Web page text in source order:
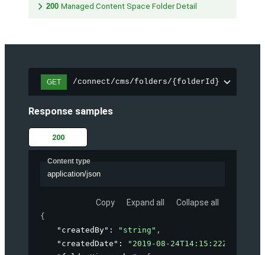
200 Managed Content Space Folder Detail
GET /connect/cms/folders/{folderId}
Response samples
200
Content type
application/json
Copy Expand all Collapse all
{
"createdBy" : "string" ,
"createdDate" : "2019-08-24T14:15:22Z"